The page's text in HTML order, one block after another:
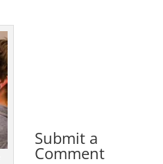
Submit a
Comment